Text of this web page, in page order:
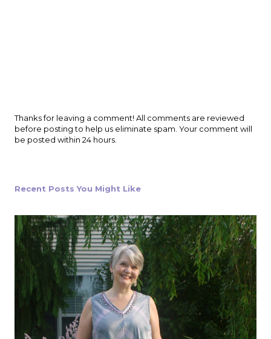
P
o
s
m
e
n
t
Thanks for leaving a comment! All comments are reviewed
before posting to help us eliminate spam. Your comment will
be posted within 24 hours.
Recent Posts You Might Like